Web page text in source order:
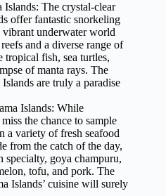
Islands: The crystal-clear
offer fantastic snorkeling
underwater world
and a diverse range of
fish, sea turtles,
of manta rays. The
are truly a paradise
Islands: While
the chance to sample
a variety of fresh seafood
from the catch of the day,
goya champuru,
tofu, and pork. The
Islands’ cuisine will surely